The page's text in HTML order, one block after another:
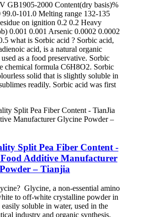
GB1905-2000 Content(dry basis)%
99.0-101.0 Melting range 132-135
on ignition 0.2 0.2 Heavy
0.001 0.001 Arsenic 0.0002 0.0002
what is Sorbic acid ? Sorbic acid,
acid, is a natural organic
as a food preservative. Sorbic
chemical formula C6H8O2. Sorbic
solid that is slightly soluble in
readily. Sorbic acid was first
Split Pea Fiber Content -
Additive Manufacturer
– Tianjia
Glycine, a non-essential amino
to off-white crystalline powder in
soluble in water, used in the
industry and organic synthesis,